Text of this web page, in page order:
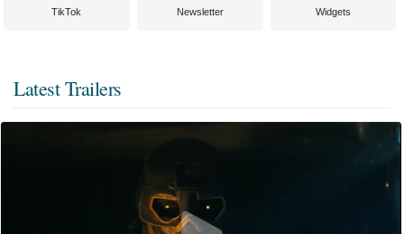
TikTok Newsletter Widgets
Latest Trailers